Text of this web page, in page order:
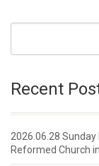
Recent
2026.06.28
Reformed Church